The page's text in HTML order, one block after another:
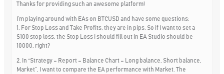
Thanks for providing such an awesome platform!
I’m playing around with EAs on BTCUSD and have some questions:
1. For Stop Loss and Take Profits, they are in pips. So if I want to set a
$100 stop loss, the Stop Loss I should fill out in EA Studio should be
10000, right?
2. In “Strategy – Report – Balance Chart – Long balance, Short balance,
Market”, I want to compare the EA performance with Market. The